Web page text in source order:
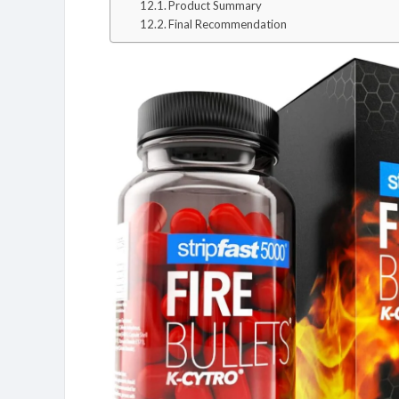
Product Summary
Final Recommendation